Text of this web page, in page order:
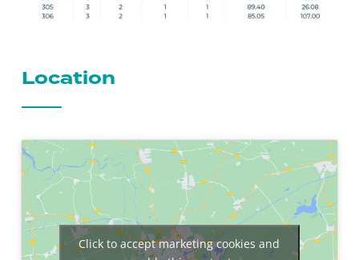
Location
Click to accept marketing cookies and